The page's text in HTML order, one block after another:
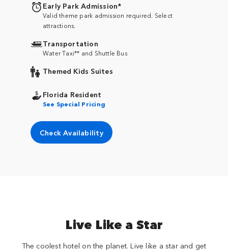
Early Park Admission*
Valid theme park admission required. Select
attractions.
Transportation
Water Taxi** and Shuttle Bus
Themed Kids Suites
Florida Resident
See Special Pricing
Check Availability
Live Like a Star
The coolest hotel on the planet. Live like a star and get